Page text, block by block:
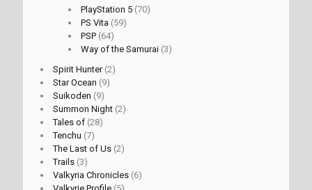
PlayStation 5 (70)
PS Vita (59)
PSP (64)
Way of the Samurai (3)
Spirit Hunter(2)
Star Ocean (9)
Suikoden (9)
Summon Night (2)
Tales of (28)
Tenchu (7)
The Last of Us (2)
Trails (3)
Valkyria Chronicles (6)